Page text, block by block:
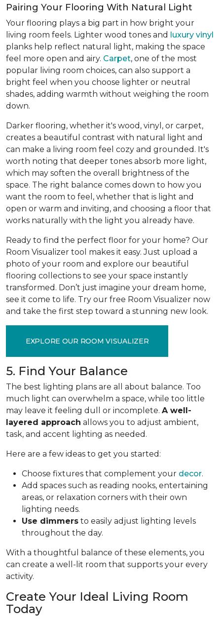
Pairing Your Flooring With Natural Light
Your flooring plays a big part in how bright your
living room feels. Lighter wood tones and luxury vinyl
planks help reflect natural light, making the space
feel more open and airy. Carpet, one of the most
popular living room choices, can also support a
bright feel when you choose lighter or neutral
shades, adding warmth without weighing the room
down.
Darker flooring, whether it's wood, vinyl, or carpet,
creates a beautiful contrast with natural light and
can make a living room feel cozy and grounded. It's
worth noting that deeper tones absorb more light,
which may soften the overall brightness of the
space. The right balance comes down to how you
want the room to feel, whether that is light and
open or warm and inviting, and choosing a floor that
works naturally with the light you already have.
Ready to find the perfect floor for your home? Our
Room Visualizer tool makes it easy. Just upload a
photo of your room and explore our beautiful
flooring collections to see your space instantly
transformed. Don’t just imagine your dream home,
see it come to life. Try our free Room Visualizer now
and take the first step toward a stunning new look.
EXPLORE OUR ROOM VISUALIZER
5. Find Your Balance
The best lighting plans are all about balance. Too
much light can overwhelm a space, while too little
may leave it feeling dull or incomplete. A well-
layered approach allows you to adjust ambient,
task, and accent lighting as needed.
Here are a few ideas to get you started:
Choose fixtures that complement your decor.
Add spaces such as reading nooks, entertaining
areas, or relaxation corners with their own
lighting needs.
Use dimmers to easily adjust lighting levels
throughout the day.
With a thoughtful balance of these elements, you
can create a well-lit room that supports your every
activity.
Create Your Ideal Living Room
Today